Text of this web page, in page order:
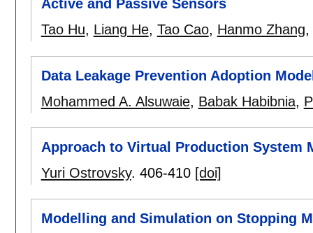
Active and Passive Sensors
Tao Hu, Liang He, Tao Cao, Hanmo Zhang,
Data Leakage Prevention Adoption
Mohammed A. Alsuwaie, Babak Habibnia,
Approach to Virtual Production System
Yuri Ostrovsky. 406-410 [doi]
Modelling and Simulation on Stopping